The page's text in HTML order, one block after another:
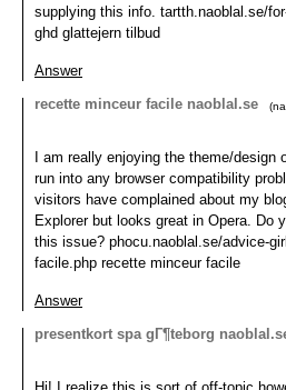
supplying this info. tartth.naoblal.se/
ghd glattejern tilbud
Answer
recette minceur facile naoblal.se
(
I am really enjoying the theme/
run into any browser compatibility
visitors have complained about my
Explorer but looks great in Opera. Do
this issue? phocu.naoblal.se/advice-
facile.php recette minceur facile
Answer
presentkort spa gГ¶teborg